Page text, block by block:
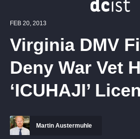
FEB 20, 2013
Virginia DMV
Deny War Vet
‘ICUHAJI’
Martin Austermuhle